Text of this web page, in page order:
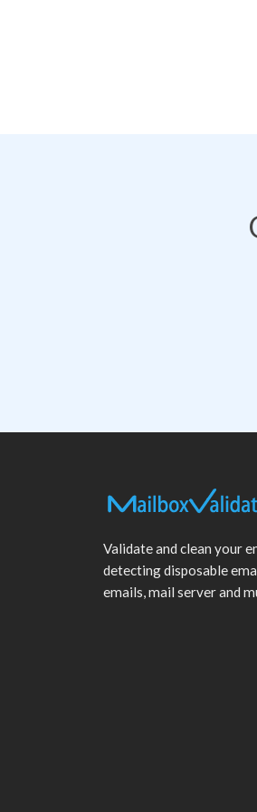
Validate and clean your
detecting disposable
emails, mail server and